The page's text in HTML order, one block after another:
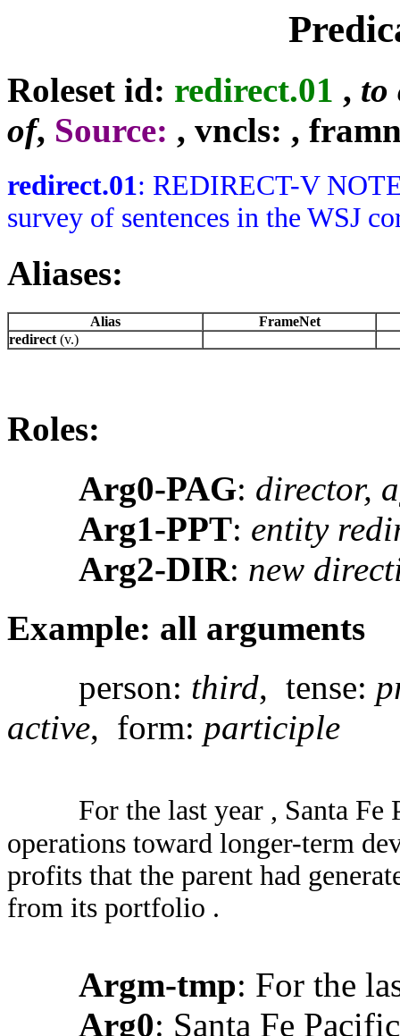
Roleset id: redirect.01 , to
of, Source: , vncls: ,
redirect.01: REDIRECT-V
survey of sentences in the WSJ
Aliases:
Alias
FrameNet
redirect (v.)
Roles:
Arg0-PAG: director,
Arg1-PPT: entity
Arg2-DIR: new
Example: all arguments
person: third, tense:
active, form: participle
For the last year , Santa Fe
operations toward longer-term
profits that the parent had
from its portfolio .
Argm-tmp: For the
Arg0: Santa Fe Pacific